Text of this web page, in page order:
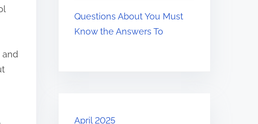
and
Questions About You Must
Know the Answers To
April 2025